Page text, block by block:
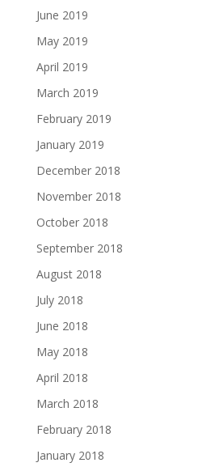
June 2019
May 2019
April 2019
March 2019
February 2019
January 2019
December 2018
November 2018
October 2018
September 2018
August 2018
July 2018
June 2018
May 2018
April 2018
March 2018
February 2018
January 2018